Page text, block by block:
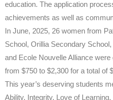
education. The application
achievements as well as
In June, 2025, 26 women from
School, Orillia Secondary
and Ecole Nouvelle Alliance
from $750 to $2,300 for a total of
This year’s deserving students
Ability, Integrity, Love of